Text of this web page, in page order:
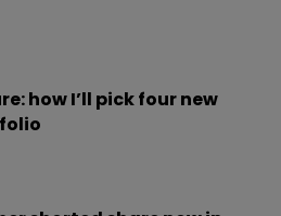
how I’ll pick four new